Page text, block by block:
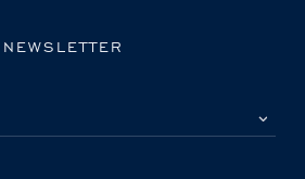
NEWSLETTER